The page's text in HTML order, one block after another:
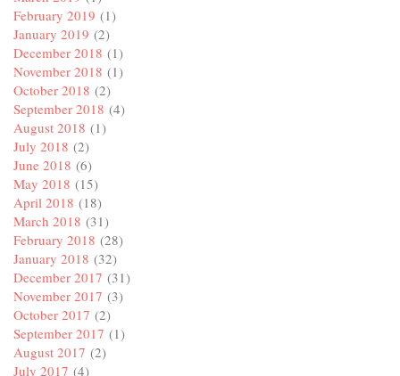
February 2019 (1)
January 2019 (2)
December 2018 (1)
November 2018 (1)
October 2018 (2)
September 2018 (4)
August 2018 (1)
July 2018 (2)
June 2018 (6)
May 2018 (15)
April 2018 (18)
March 2018 (31)
February 2018 (28)
January 2018 (32)
December 2017 (31)
November 2017 (3)
October 2017 (2)
September 2017 (1)
August 2017 (2)
July 2017 (4)